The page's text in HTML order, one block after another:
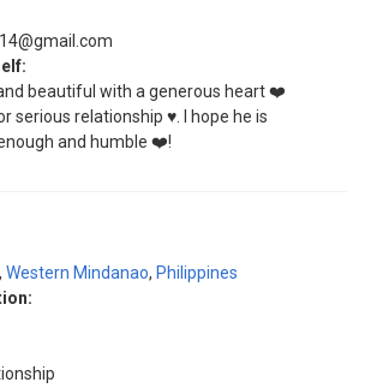
beautiful with a generous heart ❤️
serious relationship ♥️. I hope he is
and humble ❤️!
, Western Mindanao, Philippines